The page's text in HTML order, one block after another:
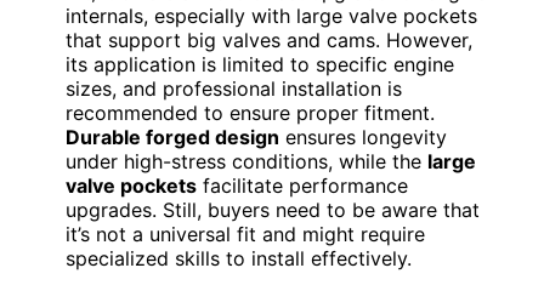
internals, especially with large valve pockets
that support big valves and cams. However,
its application is limited to specific engine
sizes, and professional installation is
recommended to ensure proper fitment.
Durable forged design ensures longevity
under high-stress conditions, while the large
valve pockets facilitate performance
upgrades. Still, buyers need to be aware that
it’s not a universal fit and might require
specialized skills to install effectively.